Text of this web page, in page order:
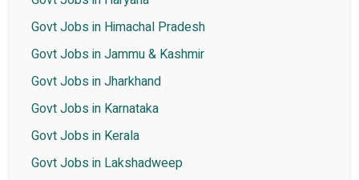
Govt Jobs in Himachal Pradesh
Govt Jobs in Jammu & Kashmir
Govt Jobs in Jharkhand
Govt Jobs in Karnataka
Govt Jobs in Kerala
Govt Jobs in Lakshadweep